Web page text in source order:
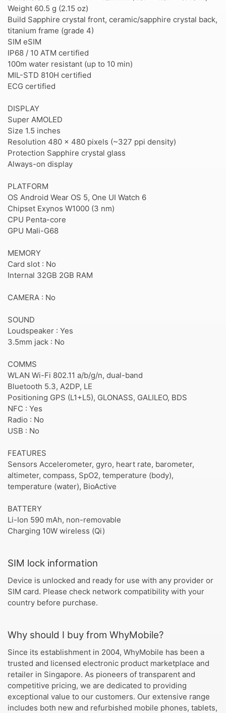
Weight 60.5 g (2.15 oz)
Build Sapphire crystal front, ceramic/sapphire crystal back,
titanium frame (grade 4)
SIM eSIM
IP68 / 10 ATM certified
100m water resistant (up to 10 min)
MIL-STD 810H certified
ECG certified
DISPLAY
Super AMOLED
Size 1.5 inches
Resolution 480 x 480 pixels (~327 ppi density)
Protection Sapphire crystal glass
Always-on display
PLATFORM
OS Android Wear OS 5, One UI Watch 6
Chipset Exynos W1000 (3 nm)
CPU Penta-core
GPU Mali-G68
MEMORY
Card slot : No
Internal 32GB 2GB RAM
CAMERA : No
SOUND
Loudspeaker : Yes
3.5mm jack : No
COMMS
WLAN Wi-Fi 802.11 a/b/g/n, dual-band
Bluetooth 5.3, A2DP, LE
Positioning GPS (L1+L5), GLONASS, GALILEO, BDS
NFC : Yes
Radio : No
USB : No
FEATURES
Sensors Accelerometer, gyro, heart rate, barometer,
altimeter, compass, SpO2, temperature (body),
temperature (water), BioActive
BATTERY
Li-Ion 590 mAh, non-removable
Charging 10W wireless (Qi)
SIM lock information
Device is unlocked and ready for use with any provider or
SIM card. Please check network compatibility with your
country before purchase.
Why should I buy from WhyMobile?
Since its establishment in 2004, WhyMobile has been a
trusted and licensed electronic product marketplace and
retailer in Singapore. As pioneers of transparent and
competitive pricing, we are dedicated to providing
exceptional value to our customers. Our extensive range
includes both new and refurbished mobile phones, tablets,